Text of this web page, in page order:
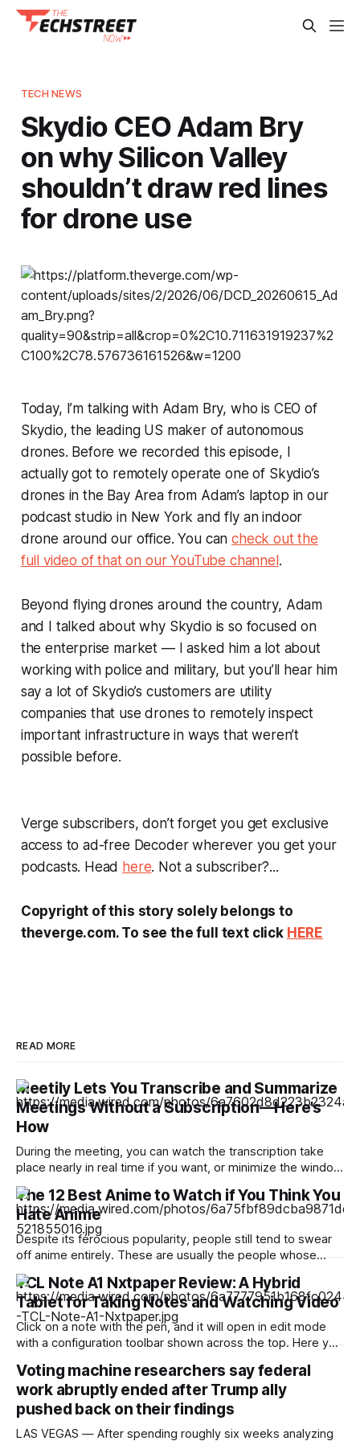
TECH NEWS
Skydio CEO Adam Bry
on why Silicon Valley
shouldn’t draw red lines
for drone use
Today, I’m talking with Adam Bry, who is CEO of
Skydio, the leading US maker of autonomous
drones. Before we recorded this episode, I
actually got to remotely operate one of Skydio’s
drones in the Bay Area from Adam’s laptop in our
podcast studio in New York and fly an indoor
drone around our office. You cancheck out the
full video of that on our YouTube channel.
Beyond flying drones around the country, Adam
and I talked about why Skydio is so focused on
the enterprise market — I asked him a lot about
working with police and military, but you’ll hear him
say a lot of Skydio’s customers are utility
companies that use drones to remotely inspect
important infrastructure in ways that weren’t
possible before.
Verge subscribers, don’t forget you get exclusive
access to ad-free Decoderwherever you get your
podcasts. Head here. Not a subscriber?...
Copyright of this story solely belongs to
theverge.com. To see the full text click HERE
READ MORE
Meetily Lets You Transcribe and Summarize
Meetings Without a Subscription—Here’s
How
During the meeting, you can watch the transcription take
place nearly in real time if you want, or minimize the window
and focus on your meeting. When the meeting is done, you
can click the stop button, at which point you will see a
transcription. From here, you can ask
The 12 Best Anime to Watch if You Think You
Hate Anime
Despite its ferocious popularity, people still tend to swear
off anime entirely. These are usually the people whose
reference of the medium pertains to a certain stereotype or
to the few seconds of anime they once saw on a computer
somewhere in the early 2000s. But Japan has been
producing
TCL Note A1 Nxtpaper Review: A Hybrid
Tablet for Taking Notes and Watching Video
Click on a note with the pen, and it will open in edit mode
with a configuration toolbar shown across the top. Here you
tools you'd want to use to write or draw. I found the
Voting machine researchers say federal
work abruptly ended after Trump ally
pushed back on their findings
LAS VEGAS — After spending roughly six weeks analyzing